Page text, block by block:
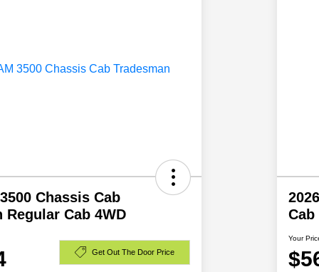
Chassis Cab
Regular Cab 4WD
Get Out The Door Price
Cab
Your